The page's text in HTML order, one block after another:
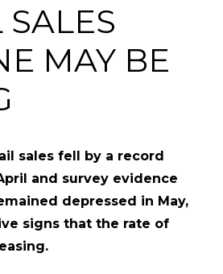
SALES
MAY BE
sales fell by a record
and survey evidence
depressed in May,
signs that the rate of